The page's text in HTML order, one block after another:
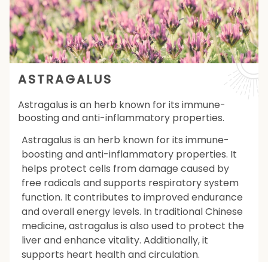
ASTRAGALUS
Astragalus is an herb known for its immune-
boosting and anti-inflammatory properties.
Astragalus is an herb known for its immune-
boosting and anti-inflammatory properties. It
helps protect cells from damage caused by
free radicals and supports respiratory system
function. It contributes to improved endurance
and overall energy levels. In traditional Chinese
medicine, astragalus is also used to protect the
liver and enhance vitality. Additionally, it
supports heart health and circulation.